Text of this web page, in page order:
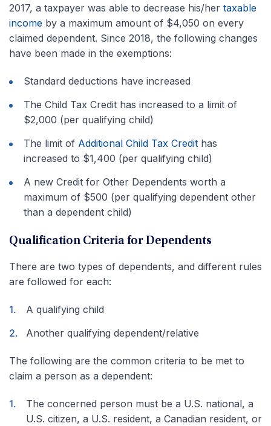
2017, a taxpayer was able to decrease his/her taxable
income by a maximum amount of $4,050 on every
claimed dependent. Since 2018, the following changes
have been made in the exemptions:
Standard deductions have increased
The Child Tax Credit has increased to a limit of
$2,000 (per qualifying child)
The limit of Additional Child Tax Credit has
increased to $1,400 (per qualifying child)
A new Credit for Other Dependents worth a
maximum of $500 (per qualifying dependent other
than a dependent child)
Qualification Criteria for Dependents
There are two types of dependents, and different rules
are followed for each:
A qualifying child
Another qualifying dependent/relative
The following are the common criteria to be met to
claim a person as a dependent:
The concerned person must be a U.S. national, a
U.S. citizen, a U.S. resident, a Canadian resident, or